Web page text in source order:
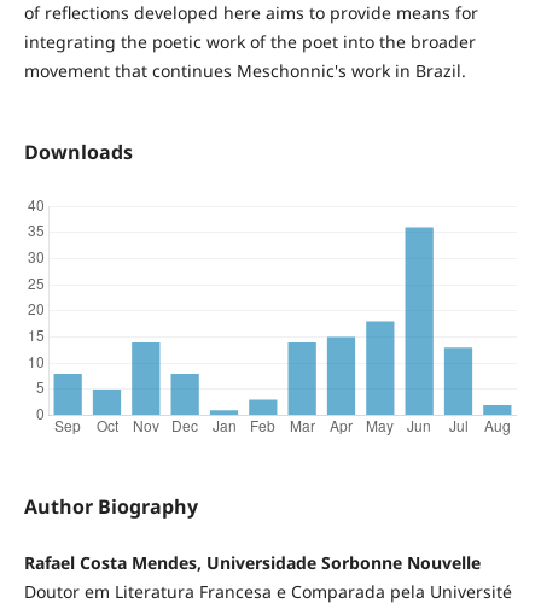
of reflections developed here aims to provide means for
integrating the poetic work of the poet into the broader
movement that continues Meschonnic's work in Brazil.
Downloads
Author Biography
Rafael Costa Mendes, Universidade Sorbonne Nouvelle
Doutor em Literatura Francesa e Comparada pela Université